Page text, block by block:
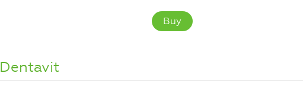
Buy
Dentavit